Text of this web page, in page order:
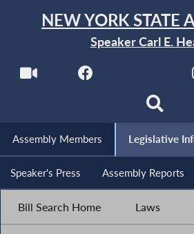
NEW YORK STATE
Speaker Carl E.
Assembly Members Legislative
Speaker's Press Assembly Reports
Bill Search Home Laws